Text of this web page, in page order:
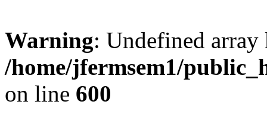
Warning: Undefined
/home/jfermsem1/
on line 600